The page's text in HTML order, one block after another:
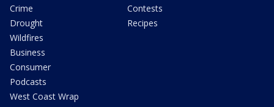
Crime
Drought
Wildfires
Business
Consumer
Podcasts
West Coast Wrap
Contests
Recipes